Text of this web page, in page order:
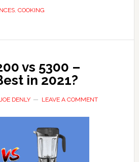
, COOKING
vs 5300 –
in 2021?
JOE DENLY LEAVE A COMMENT